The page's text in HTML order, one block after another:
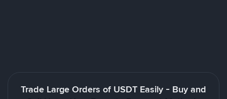
Trade Large Orders of USDT Easily - Buy and